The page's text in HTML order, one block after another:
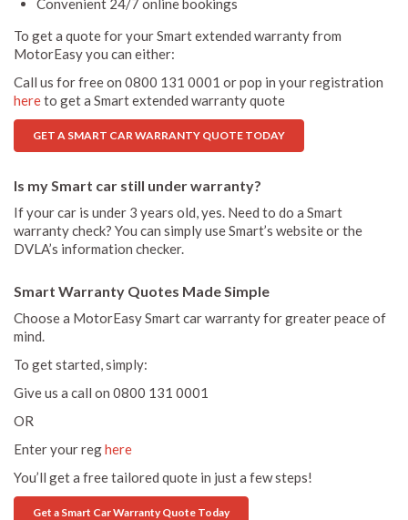
Convenient 24/7 online bookings
To get a quote for your Smart extended warranty from
MotorEasy you can either:
Call us for free on 0800 131 0001 or pop in your registration
hereto get a Smart extended warranty quote
GET A SMART CAR WARRANTY QUOTE TODAY
Is my Smart car still under warranty?
If your car is under 3 years old, yes. Need to do a Smart
warranty check? You can simply use Smart’s website or the
DVLA’s information checker.
Smart Warranty Quotes Made Simple
Choose a MotorEasy Smart car warranty for greater peace of
mind.
To get started, simply:
Give us a call on 0800 131 0001
OR
Enter your reghere
You’ll get a free tailored quote in just a few steps!
Get a Smart Car Warranty Quote Today